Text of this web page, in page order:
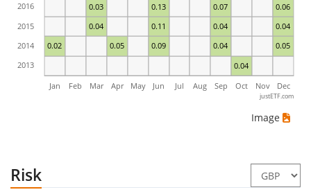
0.04
0.02 0.05 0.09 0.04 0.05
0.04 0.11 0.04 0.04
0.03 0.13 0.07 0.06
Jan Feb Mar Apr May Jun Jul Aug Sep Oct Nov Dec
2013
2014
2015
2016
justETF.com
Image
Risk